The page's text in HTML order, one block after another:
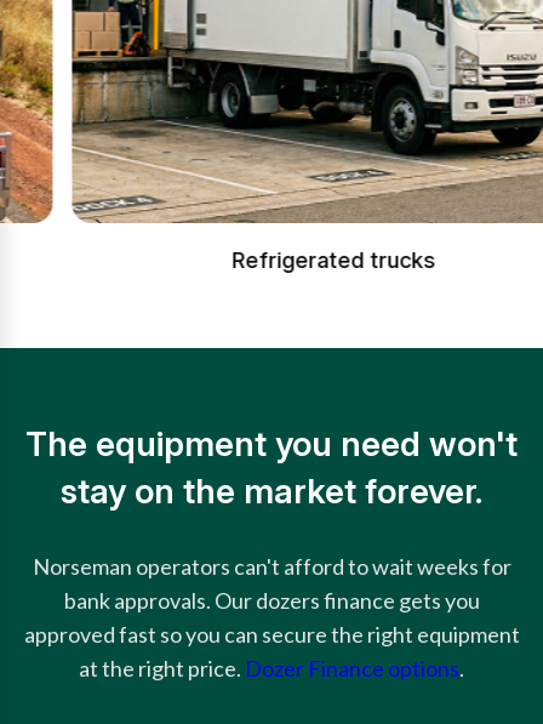
Refrigerated trucks
The equipment you need won't
stay on the market forever.
Norseman operators can't afford to wait weeks for
bank approvals. Our dozers finance gets you
approved fast so you can secure the right equipment
at the right price. Dozer Finance options.